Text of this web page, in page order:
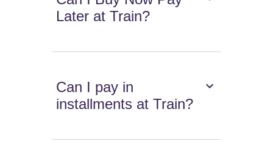
Later at Train?
Can I pay in
installments at Train?